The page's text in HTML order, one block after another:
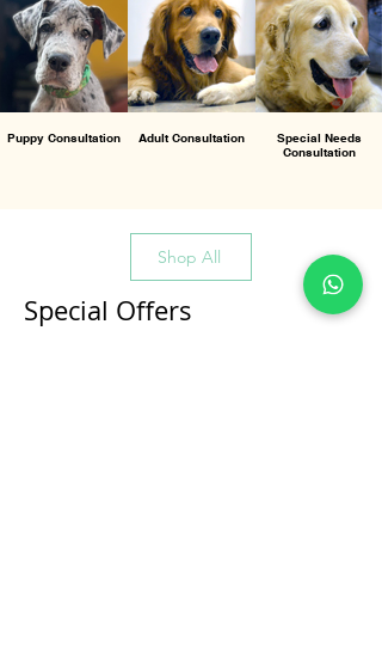
Puppy Consultation Adult Consultation
Special Needs
Consultation
Shop All
Special Offers